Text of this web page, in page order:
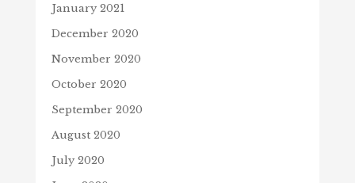
January 2021
December 2020
November 2020
October 2020
September 2020
August 2020
July 2020